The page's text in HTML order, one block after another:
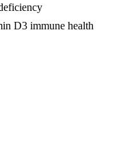
D3 immune health